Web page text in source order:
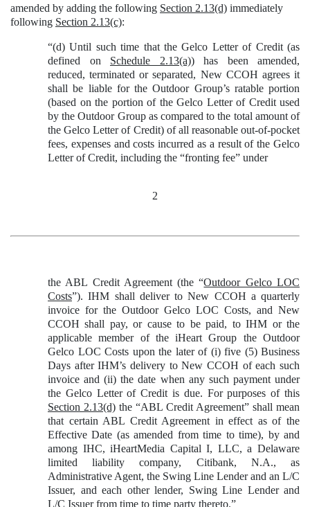
amended by adding the following Section 2.13(d) immediately
following Section 2.13(c):
“(d) Until such time that the Gelco Letter of Credit (as
defined on Schedule 2.13(a)) has been amended,
reduced, terminated or separated, New CCOH agrees it
shall be liable for the Outdoor Group’s ratable portion
(based on the portion of the Gelco Letter of Credit used
by the Outdoor Group as compared to the total amount of
the Gelco Letter of Credit) of all reasonable out-of-pocket
fees, expenses and costs incurred as a result of the Gelco
Letter of Credit, including the “fronting fee” under
2
the ABL Credit Agreement (the “Outdoor Gelco LOC
Costs”). IHM shall deliver to New CCOH a quarterly
invoice for the Outdoor Gelco LOC Costs, and New
CCOH shall pay, or cause to be paid, to IHM or the
applicable member of the iHeart Group the Outdoor
Gelco LOC Costs upon the later of (i) five (5) Business
Days after IHM’s delivery to New CCOH of each such
invoice and (ii) the date when any such payment under
the Gelco Letter of Credit is due. For purposes of this
Section 2.13(d) the “ABL Credit Agreement” shall mean
that certain ABL Credit Agreement in effect as of the
Effective Date (as amended from time to time), by and
among IHC, iHeartMedia Capital I, LLC, a Delaware
limited liability company, Citibank, N.A., as
Administrative Agent, the Swing Line Lender and an L/C
Issuer, and each other lender, Swing Line Lender and
L/C Issuer from time to time party thereto.”